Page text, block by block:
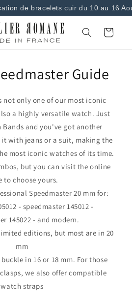
de bracelets cuir du 10 au 16
Basket
Guide
not only one of our most iconic
a highly versatile watch. Just
Bands and you've got another
it with jeans or a suit, making the
most iconic watches of its time.
but you can visit the online
to choose yours.
Speedmaster 20 mm for:
- speedmaster 145012 -
145022 - and modern.
editions, but most are in 20
mm
in 16 or 18 mm. For those
we also offer compatible
watch straps